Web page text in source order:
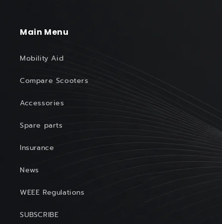
Main Menu
Mobility Aid
Compare Scooters
Accessories
Spare parts
Insurance
News
WEEE Regulations
SUBSCRIBE